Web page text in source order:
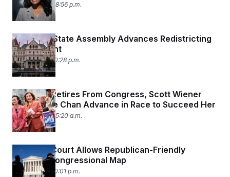
June 8, 2026 08:56 p.m.
New York State Assembly Advances Redistricting
Amendment
June 3, 2026 10:28 p.m.
As Pelosi Retires From Congress, Scott Wiener
and Connie Chan Advance in Race to Succeed Her
June 3, 2026 05:20 a.m.
Supreme Court Allows Republican-Friendly
Alabama Congressional Map
June 2, 2026 10:01 p.m.